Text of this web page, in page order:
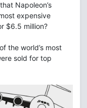
Napoleon’s
expensive
$6.5 million?
the world’s most
sold for top